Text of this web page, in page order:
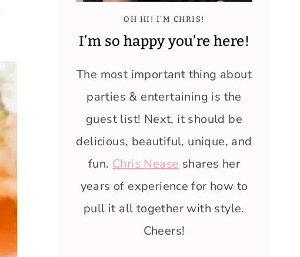
OH HI! I’M CHRIS!
I’m so happy you’re here!
The most important thing about
parties & entertaining is the
guest list! Next, it should be
delicious, beautiful, unique, and
fun. Chris Nease shares her
years of experience for how to
pull it all together with style.
Cheers!